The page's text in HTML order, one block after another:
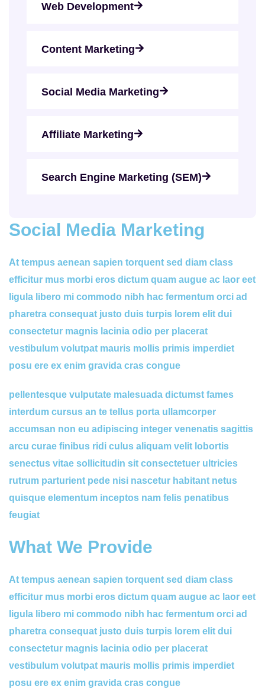
Web Development
Content Marketing
Social Media Marketing
Affiliate Marketing
Search Engine Marketing (SEM)
Social Media Marketing
At tempus aenean sapien torquent sed diam class
efficitur mus morbi eros dictum quam augue ac laor eet
ligula libero mi commodo nibh hac fermentum orci ad
pharetra consequat justo duis turpis lorem elit dui
consectetur magnis lacinia odio per placerat
vestibulum volutpat mauris mollis primis imperdiet
posu ere ex enim gravida cras congue
pellentesque vulputate malesuada dictumst fames
interdum cursus an te tellus porta ullamcorper
accumsan non eu adipiscing integer venenatis sagittis
arcu curae finibus ridi culus aliquam velit lobortis
senectus vitae sollicitudin sit consectetuer ultricies
rutrum parturient pede nisi nascetur habitant netus
quisque elementum inceptos nam felis penatibus
feugiat
What We Provide
At tempus aenean sapien torquent sed diam class
efficitur mus morbi eros dictum quam augue ac laor eet
ligula libero mi commodo nibh hac fermentum orci ad
pharetra consequat justo duis turpis lorem elit dui
consectetur magnis lacinia odio per placerat
vestibulum volutpat mauris mollis primis imperdiet
posu ere ex enim gravida cras congue